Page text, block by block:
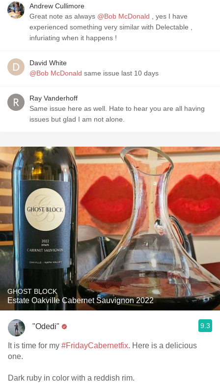
Andrew Cullimore
Great note as always @Bob McDonald , yes I have
experienced something very similar with Delectable ,
infuriating when it happens !
David White
@Bob McDonald same issue last 10 days
Ray Vanderhoff
Same issue here as well. Hate to hear you are all having
issues but glad I am not alone.
GHOST BLOCK
Estate Oakville Cabernet Sauvignon 2022
"Odedi" 9.3
It is time for my #FridayCabernetfix. Here is a delicious
one.
Dark ruby in color with a reddish rim.